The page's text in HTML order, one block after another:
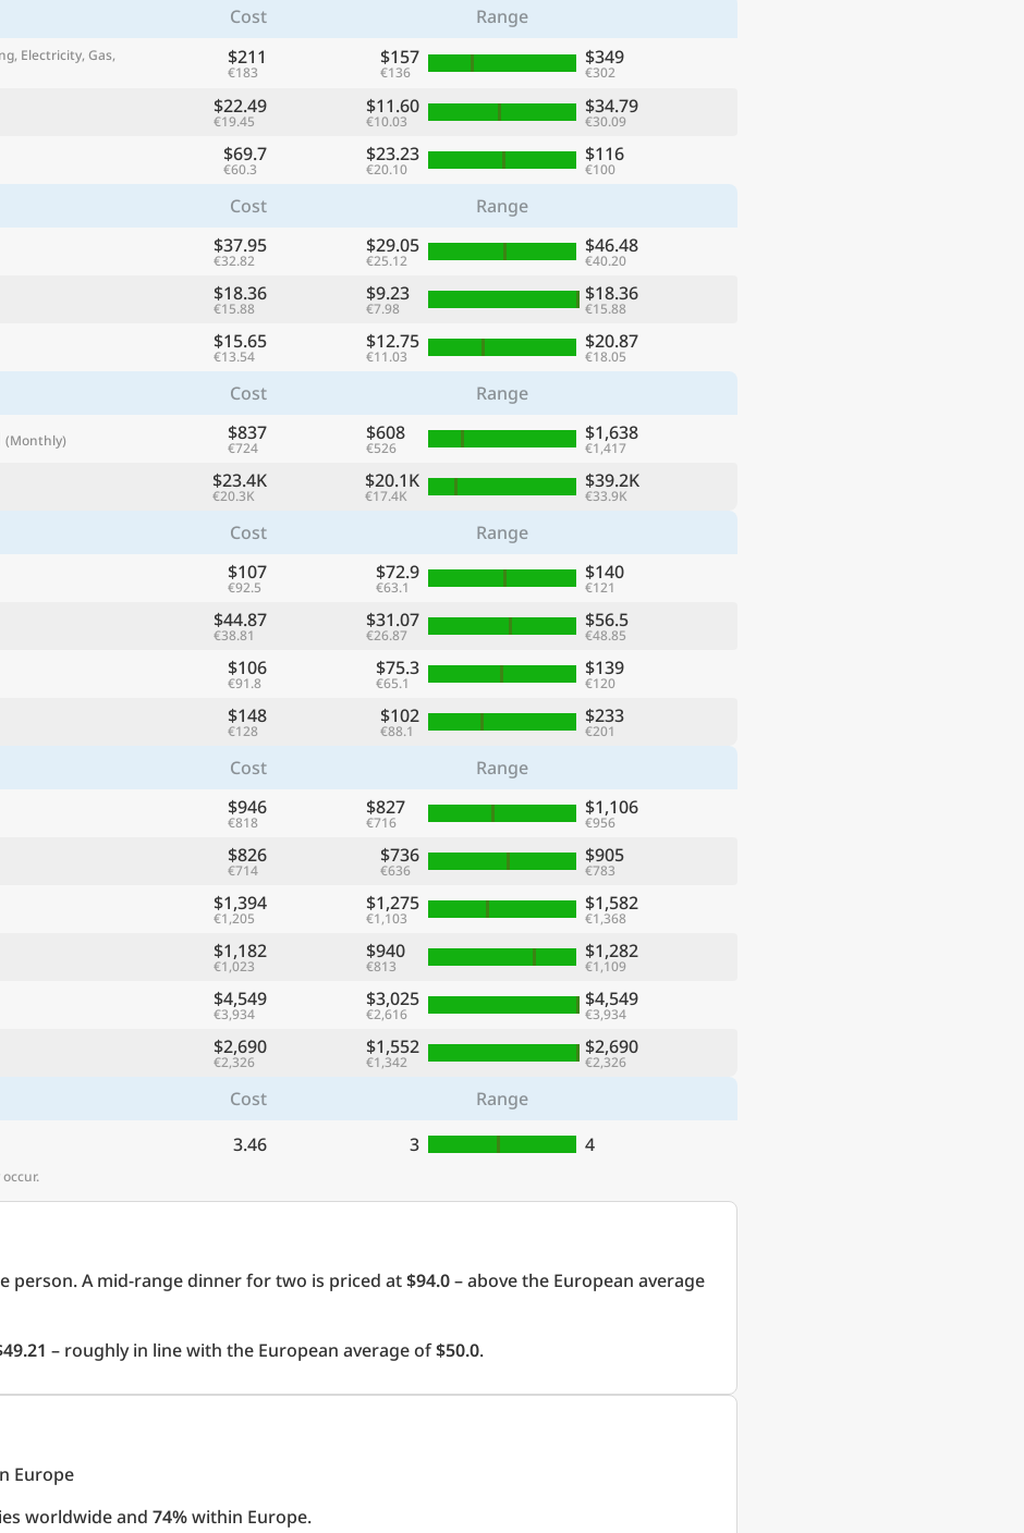
Cost
Range
Electricity, Gas,
$211
€183
$157
€136
$349
€302
$22.49
€19.45
$11.60
€10.03
$34.79
€30.09
$69.7
€60.3
$23.23
€20.10
$116
€100
Cost
Range
$37.95
€32.82
$29.05
€25.12
$46.48
€40.20
$18.36
€15.88
$9.23
€7.98
$18.36
€15.88
$15.65
€13.54
$12.75
€11.03
$20.87
€18.05
Cost
Range
(Monthly) $837
€724
$608
€526
$1,638
€1,417
$23.4K
€20.3K
$20.1K
€17.4K
$39.2K
€33.9K
Cost
Range
$107
€92.5
$72.9
€63.1
$140
€121
$44.87
€38.81
$31.07
€26.87
$56.5
€48.85
$106
€91.8
$75.3
€65.1
$139
€120
$148
€128
$102
€88.1
$233
€201
Cost
Range
$946
€818
$827
€716
$1,106
€956
$826
€714
$736
€636
$905
€783
$1,394
€1,205
$1,275
€1,103
$1,582
€1,368
$1,182
€1,023
$940
€813
$1,282
€1,109
$4,549
€3,934
$3,025
€2,616
$4,549
€3,934
$2,690
€2,326
$1,552
€1,342
$2,690
€2,326
Cost
Range
3.46 3 4
person. A mid-range dinner for two is priced at$94.0– above the European average
– roughly in line with the European average of$50.0.
Europe
worldwide and 74%within Europe.
Find a city
Continue